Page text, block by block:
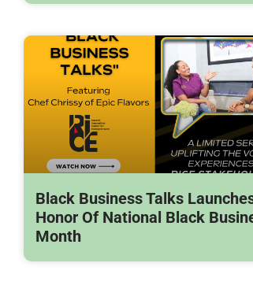
Black Business Talks
Honor Of National Black
Month